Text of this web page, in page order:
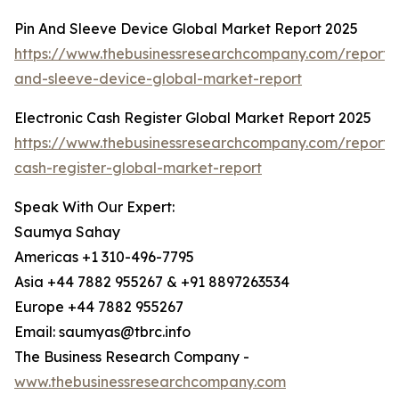
Pin And Sleeve Device Global Market Report 2025
https://www.thebusinessresearchcompany.com/
and-sleeve-device-global-market-report
Electronic Cash Register Global Market Report 2025
https://www.thebusinessresearchcompany.com/
cash-register-global-market-report
Speak With Our Expert:
Saumya Sahay
Americas +1 310-496-7795
Asia +44 7882 955267 & +91 8897263534
Europe +44 7882 955267
Email: saumyas@tbrc.info
The Business Research Company -
www.thebusinessresearchcompany.com